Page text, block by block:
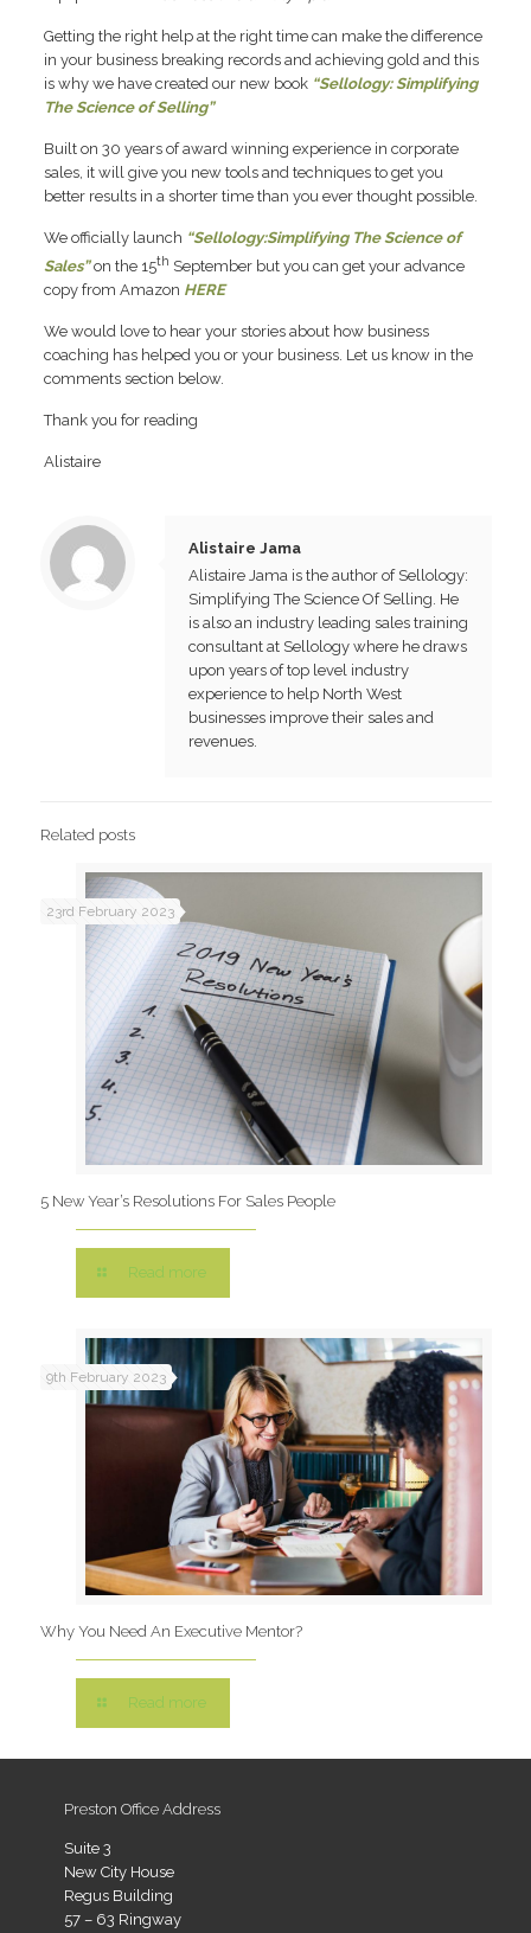
Getting the right help at the right time can make the difference
in your business breaking records and achieving gold and this
is why we have created our new book “Sellology: Simplifying
The Science of Selling”
Built on 30 years of award winning experience in corporate
sales, it will give you new tools and techniques to get you
better results in a shorter time than you ever thought possible.
We officially launch “Sellology:Simplifying The Science of
Sales”on the 15th September but you can get your advance
copy from Amazon HERE
We would love to hear your stories about how business
coaching has helped you or your business. Let us know in the
comments section below.
Thank you for reading
Alistaire
Alistaire Jama
Alistaire Jama is the author of Sellology:
Simplifying The Science Of Selling. He
is also an industry leading sales training
consultant at Sellology where he draws
upon years of top level industry
experience to help North West
businesses improve their sales and
revenues.
Related posts
23rd February 2023
5 New Year’s Resolutions For Sales People
Read more
9th February 2023
Why You Need An Executive Mentor?
Read more
Preston Office Address
Suite 3
New City House
Regus Building
57 – 63 Ringway